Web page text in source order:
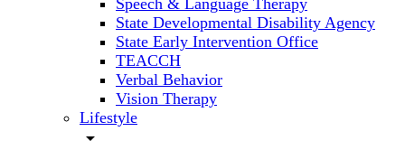
Speech & Language Therapy
State Developmental Disability Agency
State Early Intervention Office
TEACCH
Verbal Behavior
Vision Therapy
Lifestyle
arrow_drop_down